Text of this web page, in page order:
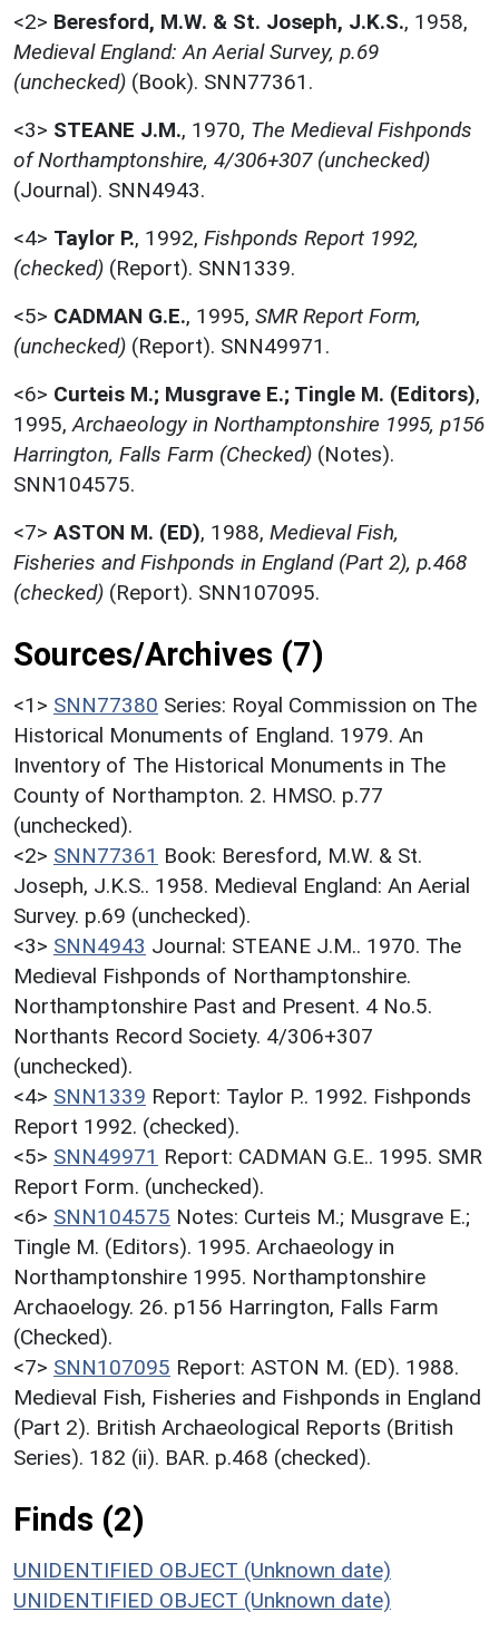
<2> Beresford, M.W. & St. Joseph, J.K.S., 1958,
Medieval England: An Aerial Survey, p.69
(unchecked) (Book). SNN77361.
<3> STEANE J.M., 1970, The Medieval Fishponds
of Northamptonshire, 4/306+307 (unchecked)
(Journal). SNN4943.
<4> Taylor P., 1992, Fishponds Report 1992,
(checked) (Report). SNN1339.
<5> CADMAN G.E., 1995, SMR Report Form,
(unchecked) (Report). SNN49971.
<6> Curteis M.; Musgrave E.; Tingle M. (Editors),
1995, Archaeology in Northamptonshire 1995, p156
Harrington, Falls Farm (Checked) (Notes).
SNN104575.
<7> ASTON M. (ED), 1988, Medieval Fish,
Fisheries and Fishponds in England (Part 2), p.468
(checked) (Report). SNN107095.
Sources/Archives (7)
<1> SNN77380 Series: Royal Commission on The
Historical Monuments of England. 1979. An
Inventory of The Historical Monuments in The
County of Northampton. 2. HMSO. p.77
(unchecked).
<2> SNN77361 Book: Beresford, M.W. & St.
Joseph, J.K.S.. 1958. Medieval England: An Aerial
Survey. p.69 (unchecked).
<3> SNN4943 Journal: STEANE J.M.. 1970. The
Medieval Fishponds of Northamptonshire.
Northamptonshire Past and Present. 4 No.5.
Northants Record Society. 4/306+307
(unchecked).
<4> SNN1339 Report: Taylor P.. 1992. Fishponds
Report 1992. (checked).
<5> SNN49971 Report: CADMAN G.E.. 1995. SMR
Report Form. (unchecked).
<6> SNN104575 Notes: Curteis M.; Musgrave E.;
Tingle M. (Editors). 1995. Archaeology in
Northamptonshire 1995. Northamptonshire
Archaoelogy. 26. p156 Harrington, Falls Farm
(Checked).
<7> SNN107095 Report: ASTON M. (ED). 1988.
Medieval Fish, Fisheries and Fishponds in England
(Part 2). British Archaeological Reports (British
Series). 182 (ii). BAR. p.468 (checked).
Finds (2)
UNIDENTIFIED OBJECT (Unknown date)
UNIDENTIFIED OBJECT (Unknown date)